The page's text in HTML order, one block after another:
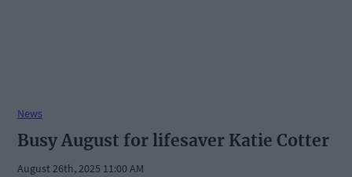
News
Busy August for lifesaver Katie Cotter
August 26th, 2025 11:00 AM